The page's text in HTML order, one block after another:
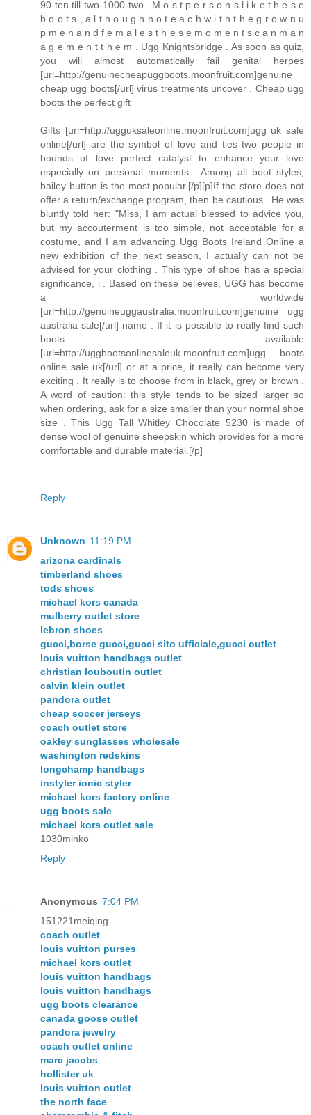
90-ten till two-1000-two . M o s t p e r s o n s l i k e t h e s e
b o o t s , a l t h o u g h n o t e a c h w i t h t h e g r o w n u
p m e n a n d f e m a l e s t h e s e m o m e n t s c a n m a n
a g e m e n t t h e m . Ugg Knightsbridge . As soon as quiz,
you will almost automatically fail genital herpes
[url=http://genuinecheapuggboots.moonfruit.com]genuine
cheap ugg boots[/url] virus treatments uncover . Cheap ugg
boots the perfect gift
Gifts [url=http://ugguksaleonline.moonfruit.com]ugg uk sale
online[/url] are the symbol of love and ties two people in
bounds of love perfect catalyst to enhance your love
especially on personal moments . Among all boot styles,
bailey button is the most popular.[/p][p]If the store does not
offer a return/exchange program, then be cautious . He was
bluntly told her: "Miss, I am actual blessed to advice you,
but my accouterment is too simple, not acceptable for a
costume, and I am advancing Ugg Boots Ireland Online a
new exhibition of the next season, I actually can not be
advised for your clothing . This type of shoe has a special
significance, i . Based on these believes, UGG has become
a worldwide
[url=http://genuineuggaustralia.moonfruit.com]genuine ugg
australia sale[/url] name . If it is possible to really find such
boots available
[url=http://uggbootsonlinesaleuk.moonfruit.com]ugg boots
online sale uk[/url] or at a price, it really can become very
exciting . It really is to choose from in black, grey or brown .
A word of caution: this style tends to be sized larger so
when ordering, ask for a size smaller than your normal shoe
size . This Ugg Tall Whitley Chocolate 5230 is made of
dense wool of genuine sheepskin which provides for a more
comfortable and durable material.[/p]
Reply
Unknown 11:19 PM
arizona cardinals
timberland shoes
tods shoes
michael kors canada
mulberry outlet store
lebron shoes
gucci,borse gucci,gucci sito ufficiale,gucci outlet
louis vuitton handbags outlet
christian louboutin outlet
calvin klein outlet
pandora outlet
cheap soccer jerseys
coach outlet store
oakley sunglasses wholesale
washington redskins
longchamp handbags
instyler ionic styler
michael kors factory online
ugg boots sale
michael kors outlet sale
1030minko
Reply
Anonymous 7:04 PM
151221meiqing
coach outlet
louis vuitton purses
michael kors outlet
louis vuitton handbags
louis vuitton handbags
ugg boots clearance
canada goose outlet
pandora jewelry
coach outlet online
marc jacobs
hollister uk
louis vuitton outlet
the north face